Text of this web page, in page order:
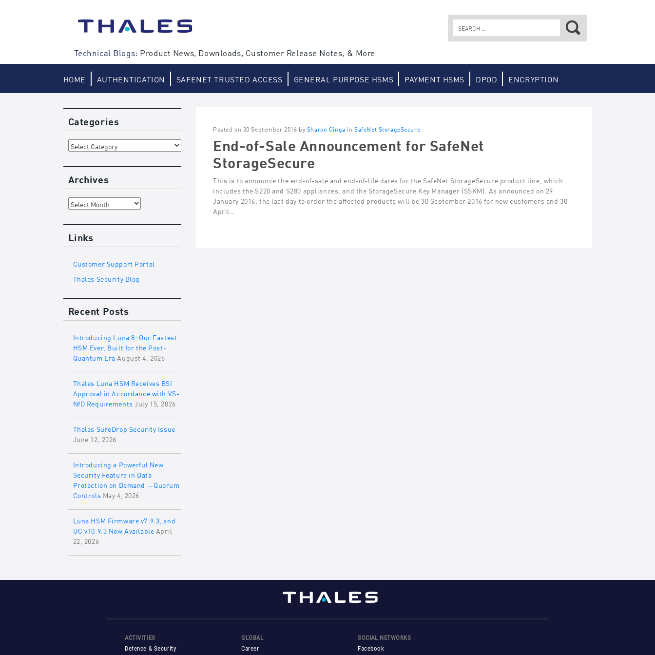
Technical Blogs: Product News, Downloads, Customer Release Notes, & More
HOME AUTHENTICATION SAFENET TRUSTED ACCESS GENERAL PURPOSE HSMS PAYMENT HSMS DPOD ENCRYPTION
Posted on 30 September 2016 by Sharon Ginga inSafeNet StorageSecure
End-of-Sale Announcement for SafeNet
StorageSecure
This is to announce the end-of-sale and end-of-life dates for the SafeNet StorageSecure product line, which
includes the S220 and S280 appliances, and the StorageSecure Key Manager (SSKM). As announced on 29
January 2016, the last day to order the affected products will be 30 September 2016 for new customers and 30
April…
Categories
Categories
Archives
Archives
Links
Customer Support Portal
Thales Security Blog
Recent Posts
Introducing Luna 8: Our Fastest
HSM Ever, Built for the Post-
Quantum Era August 4, 2026
Thales Luna HSM Receives BSI
Approval in Accordance with VS-
NfD Requirements July 15, 2026
Thales SureDrop Security Issue
June 12, 2026
Introducing a Powerful New
Security Feature in Data
Protection on Demand —Quorum
Controls May 4, 2026
Luna HSM Firmware v7.9.3, and
UC v10.9.3 Now Available April
22, 2026
ACTIVITIES
Defence & Security
GLOBAL
Career
SOCIAL NETWORKS
Facebook